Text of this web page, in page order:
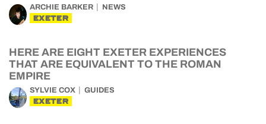
ARCHIE BARKER NEWS
EXETER
HERE ARE EIGHT EXETER EXPERIENCES
THAT ARE EQUIVALENT TO THE ROMAN
EMPIRE
SYLVIE COX GUIDES
EXETER